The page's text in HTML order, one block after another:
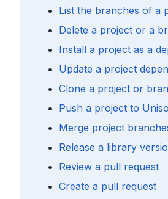
List the branches of a
Delete a project or a
Install a project as a
Update a project
Clone a project or
Push a project to
Merge project
Release a library
Review a pull request
Create a pull request